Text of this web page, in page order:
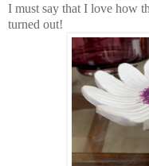
I must say that I love how
turned out!